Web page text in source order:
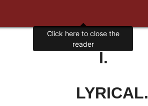
I.
LYRICAL.
Click here to close the
reader